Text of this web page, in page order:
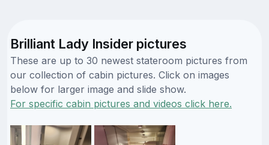
Brilliant Lady Insider pictures
These are up to 30 newest stateroom pictures from
our collection of cabin pictures. Click on images
below for larger image and slide show.
For specific cabin pictures and videos click here.